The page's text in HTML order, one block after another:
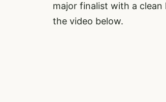
major finalist with a
the video below.